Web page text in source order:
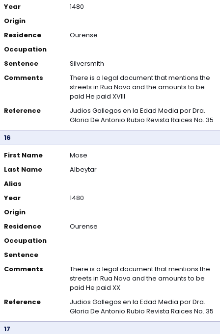
Year
1480
Origin
Residence
Ourense
Occupation
Sentence
Silversmith
Comments
There is a legal document that mentions the
streets in Rua Nova and the amounts to be
paid He paid XVIII
Reference
Judios Gallegos en la Edad Media por Dra.
Gloria De Antonio Rubio Revista Raices No. 35
16
First Name
Mose
Last Name
Albeytar
Alias
Year
1480
Origin
Residence
Ourense
Occupation
Sentence
Comments
There is a legal document that mentions the
streets in Rua Nova and the amounts to be
paid He paid XX
Reference
Judios Gallegos en la Edad Media por Dra.
Gloria De Antonio Rubio Revista Raices No. 35
17